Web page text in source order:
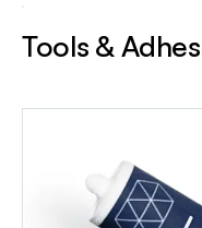
Tools &